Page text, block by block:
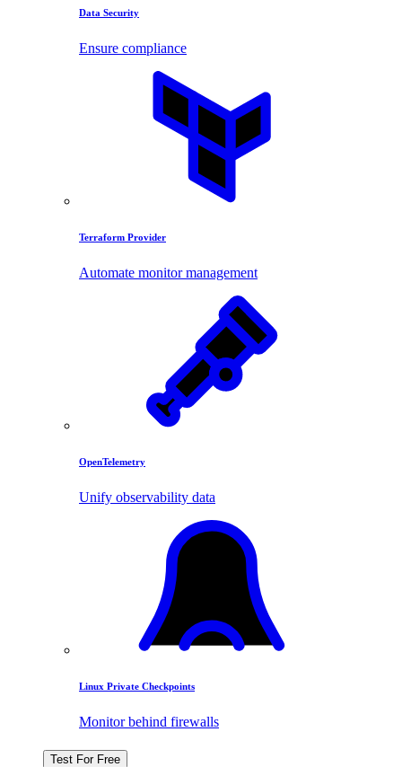
Data Security
Ensure compliance
Terraform Provider
Automate monitor management
OpenTelemetry
Unify observability data
Linux Private Checkpoints
Monitor behind firewalls
Test For Free